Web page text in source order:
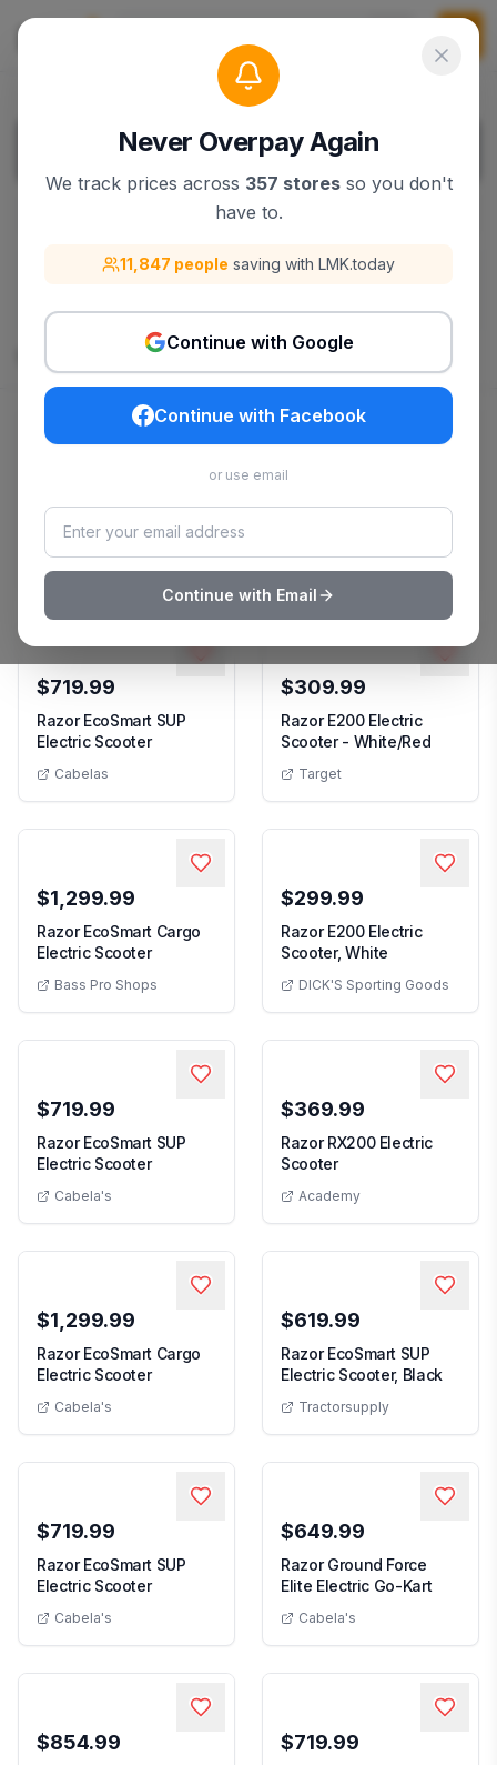
Filters 1
filters.filterBy:Clear All Filters
134
Razor E200 Electric
ScooterRazor E200 Electric Scooter
Academy
$309.99
Razor E200 Electric
Macy's
$719.99
Razor EcoSmart SUP
Electric ScooterRazor EcoSmart SUP Electric Scooter
Cabelas
$309.99
Razor E200 Electric
Scooter - White/RedRazor
Target
$1,299.99
Razor EcoSmart Cargo
Electric ScooterRazor EcoSmart Cargo Electric Scooter
Bass Pro Shops
$299.99
Razor E200 Electric
Scooter, White
DICK'S Sporting Goods
$719.99
Razor EcoSmart SUP
Electric ScooterRazor EcoSmart SUP Electric Scooter
Cabela's
$369.99
Razor RX200 Electric
ScooterRazor RX200 Electric
Academy
$1,299.99
Razor EcoSmart Cargo
Electric ScooterRazor EcoSmart Cargo Electric Scooter
Cabela's
$619.99
Razor EcoSmart SUP
Electric Scooter, BlackRazor
Tractorsupply
$719.99
Razor EcoSmart SUP
Electric ScooterRazor EcoSmart SUP Electric Scooter
Cabela's
$649.99
Razor Ground Force
Elite Electric Go-KartRazor
Cabela's
$854.99 $719.99
Never Overpay Again
We track prices across 357 storesso you don't
have to.
11,847 people saving with LMK.today
Continue with Google
Continue with Facebook
or use email
Continue with Email